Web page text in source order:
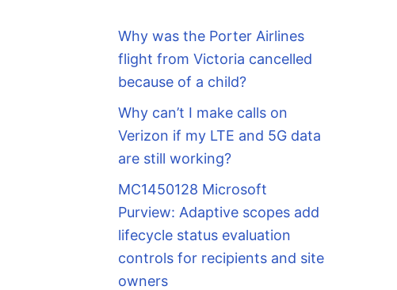
Why was the Porter Airlines
flight from Victoria cancelled
because of a child?
Why can’t I make calls on
Verizon if my LTE and 5G data
are still working?
MC1450128 Microsoft
Purview: Adaptive scopes add
lifecycle status evaluation
controls for recipients and site
owners